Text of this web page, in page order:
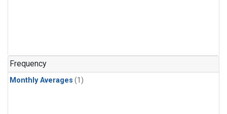
Frequency
Monthly Averages (1)